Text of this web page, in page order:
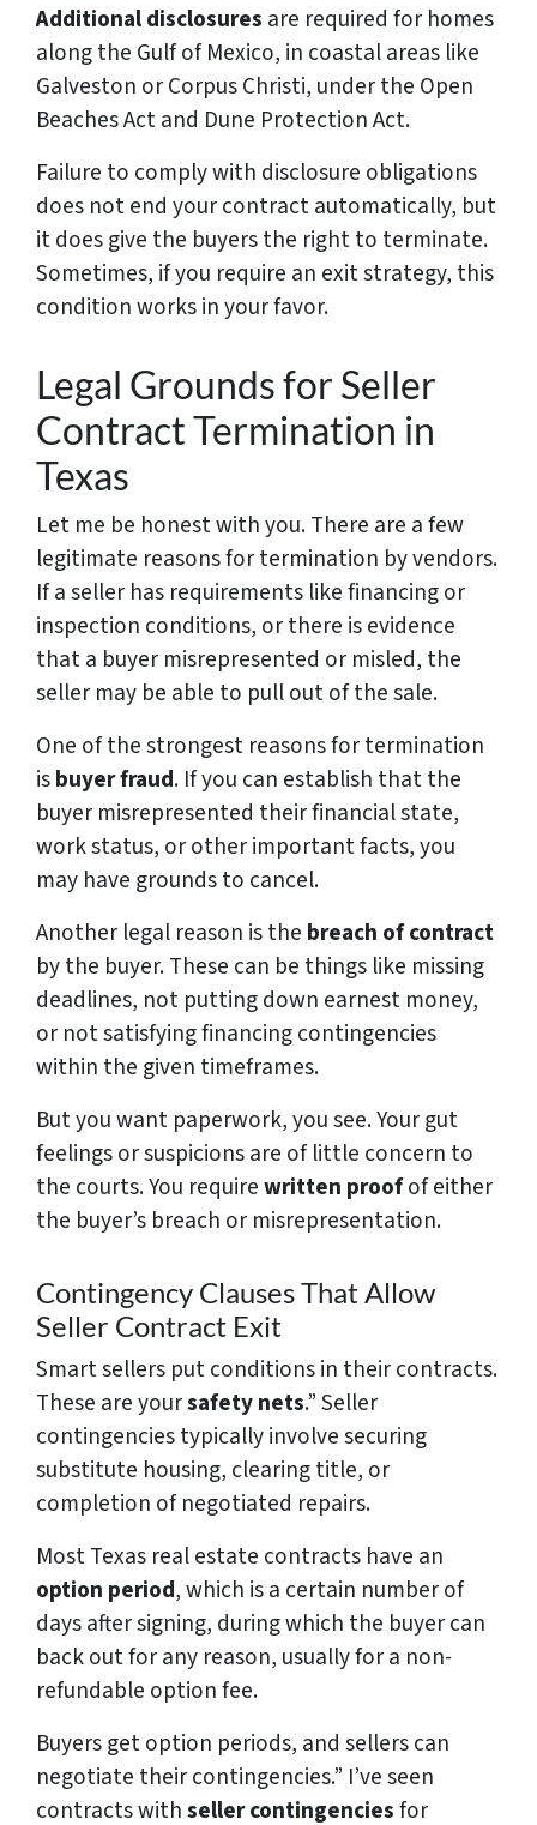
Additional disclosures are required for homes
along the Gulf of Mexico, in coastal areas like
Galveston or Corpus Christi, under the Open
Beaches Act and Dune Protection Act.
Failure to comply with disclosure obligations
does not end your contract automatically, but
it does give the buyers the right to terminate.
Sometimes, if you require an exit strategy, this
condition works in your favor.
Legal Grounds for Seller
Contract Termination in
Texas
Let me be honest with you. There are a few
legitimate reasons for termination by vendors.
If a seller has requirements like financing or
inspection conditions, or there is evidence
that a buyer misrepresented or misled, the
seller may be able to pull out of the sale.
One of the strongest reasons for termination
isbuyer fraud. If you can establish that the
buyer misrepresented their financial state,
work status, or other important facts, you
may have grounds to cancel.
Another legal reason is the breach of contract
by the buyer. These can be things like missing
deadlines, not putting down earnest money,
or not satisfying financing contingencies
within the given timeframes.
But you want paperwork, you see. Your gut
feelings or suspicions are of little concern to
the courts. You requirewritten proofof either
the buyer’s breach or misrepresentation.
Contingency Clauses That Allow
Seller Contract Exit
Smart sellers put conditions in their contracts.
These are yoursafety nets.” Seller
contingencies typically involve securing
substitute housing, clearing title, or
completion of negotiated repairs.
Most Texas real estate contracts have an
option period, which is a certain number of
days after signing, during which the buyer can
back out for any reason, usually for a non-
refundable option fee.
Buyers get option periods, and sellers can
negotiate their contingencies.” I’ve seen
contracts withseller contingenciesfor